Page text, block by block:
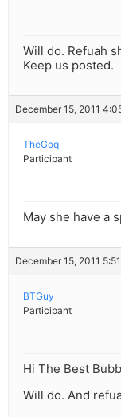
Will do. Refuah
Keep us posted.
December 15, 2011
TheGoq
Participant
May she have a
December 15, 2011
BTGuy
Participant
Hi The Best
Will do. And